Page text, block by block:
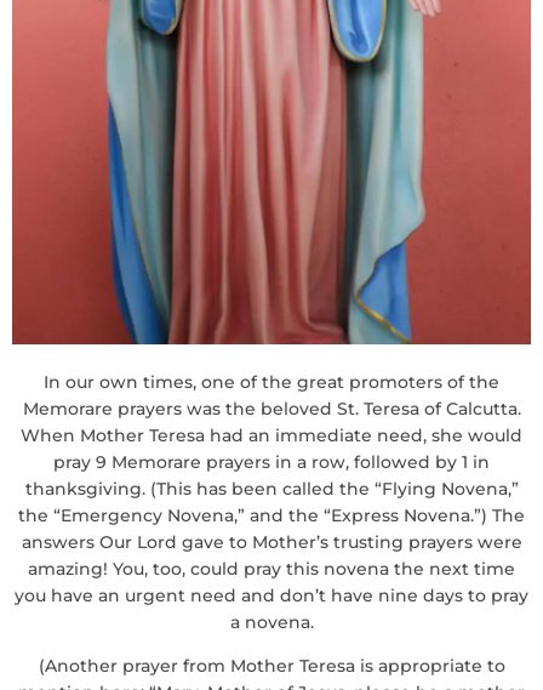
In our own times, one of the great promoters of the
Memorare prayers was the beloved St. Teresa of Calcutta.
When Mother Teresa had an immediate need, she would
pray 9 Memorare prayers in a row, followed by 1 in
thanksgiving. (This has been called the “Flying Novena,”
the “Emergency Novena,” and the “Express Novena.”) The
answers Our Lord gave to Mother’s trusting prayers were
amazing! You, too, could pray this novena the next time
you have an urgent need and don’t have nine days to pray
a novena.
(Another prayer from Mother Teresa is appropriate to